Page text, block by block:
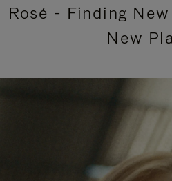
Rosé - Finding
New